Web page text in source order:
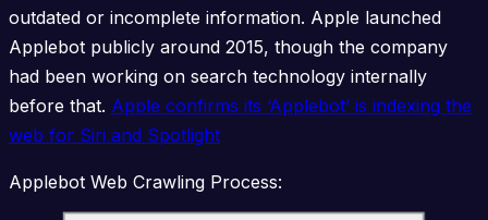
outdated or incomplete information. Apple launched
Applebot publicly around 2015, though the company
had been working on search technology internally
before that. Apple confirms its ‘Applebot’ is indexing the
web for Siri and Spotlight
Applebot Web Crawling Process: